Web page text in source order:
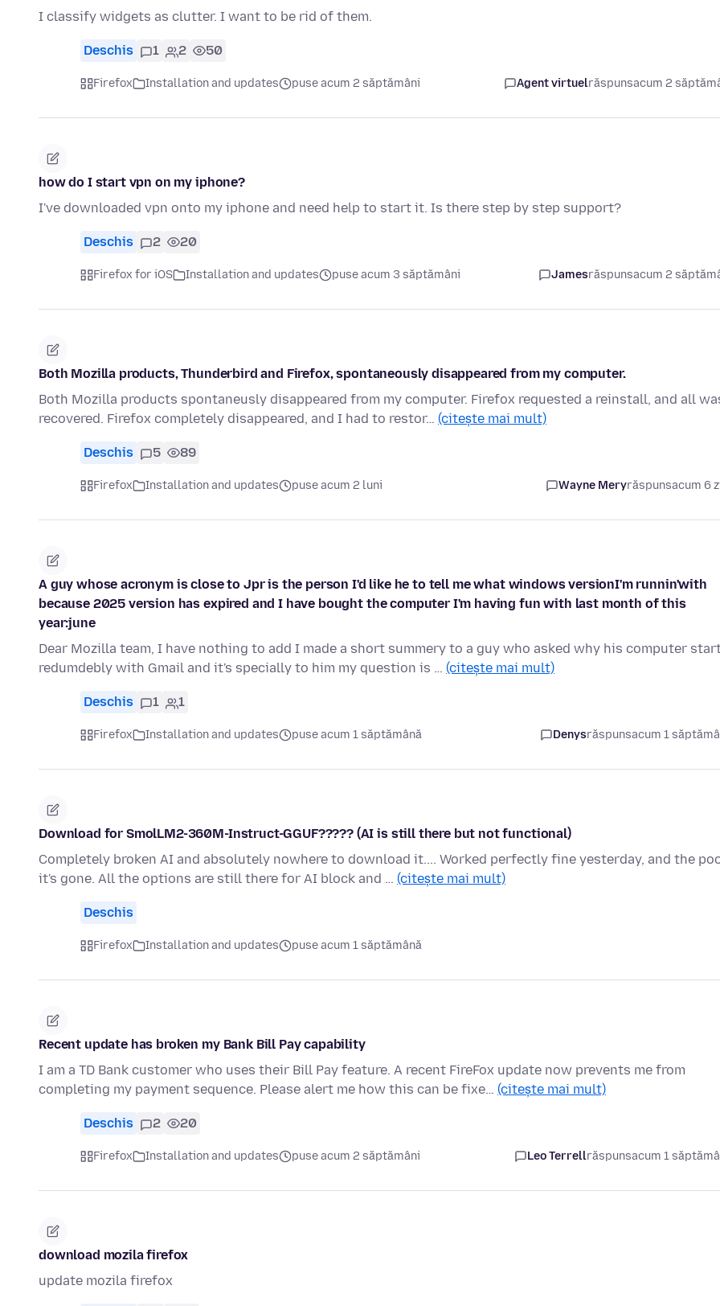
I classify widgets as clutter. I want to be rid of them.
Deschis 1 2 50
Firefox Installation and updates puse acum 2 săptămâni Agent virtuelrăspunsacum 2
how do I start vpn on my iphone?
I've downloaded vpn onto my iphone and need help to start it. Is there step by step support?
Deschis 2 20
Firefox for iOS Installation and updates puse acum 3 săptămâni Jamesrăspunsacum 2
Both Mozilla products, Thunderbird and Firefox, spontaneously disappeared from my computer.
Both Mozilla products spontaneusly disappeared from my computer. Firefox requested a reinstall, and all
recovered. Firefox completely disappeared, and I had to restor… (citește mai mult)
Deschis 5 89
Firefox Installation and updates puse acum 2 luni Wayne Meryrăspunsacum 6
A guy whose acronym is close to Jpr is the person I'd like he to tell me what windows versionI'm runnin'with
because 2025 version has expired and I have bought the computer I'm having fun with last month of this
year:june
Dear Mozilla team, I have nothing to add I made a short summery to a guy who asked why his computer
redumdebly with Gmail and it's specially to him my question is … (citește mai mult)
Deschis 1 1
Firefox Installation and updates puse acum 1 săptămână Denysrăspunsacum 1
Download for SmolLM2-360M-Instruct-GGUF????? (AI is still there but not functional)
Completely broken AI and absolutely nowhere to download it.... Worked perfectly fine yesterday, and the
it's gone. All the options are still there for AI block and … (citește mai mult)
Deschis
Firefox Installation and updates puse acum 1 săptămână
Recent update has broken my Bank Bill Pay capability
I am a TD Bank customer who uses their Bill Pay feature. A recent FireFox update now prevents me from
completing my payment sequence. Please alert me how this can be fixe… (citește mai mult)
Deschis 2 20
Firefox Installation and updates puse acum 2 săptămâni Leo Terrellrăspunsacum 1
download mozila firefox
update mozila firefox